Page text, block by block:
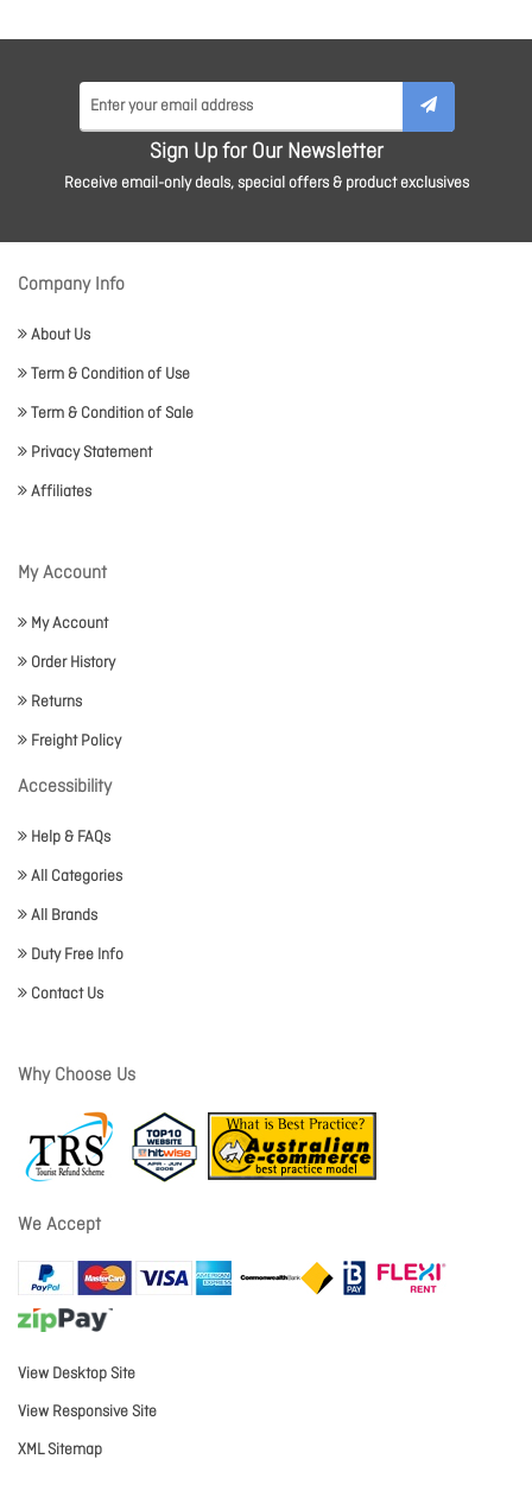
Sign Up for Our Newsletter
Receive email-only deals, special offers & product exclusives
Company Info
About Us
Term & Condition of Use
Term & Condition of Sale
Privacy Statement
Affiliates
My Account
My Account
Order History
Returns
Freight Policy
Accessibility
Help & FAQs
All Categories
All Brands
Duty Free Info
Contact Us
Why Choose Us
We Accept
View Desktop Site
View Responsive Site
XML Sitemap